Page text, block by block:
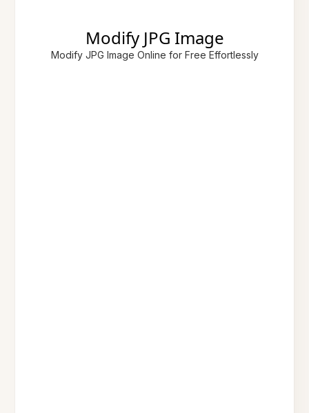
Modify JPG Image
Modify JPG Image Online for Free Effortlessly